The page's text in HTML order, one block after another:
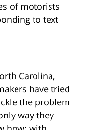
of motorists
to text
Carolina,
have tried
the problem
way they